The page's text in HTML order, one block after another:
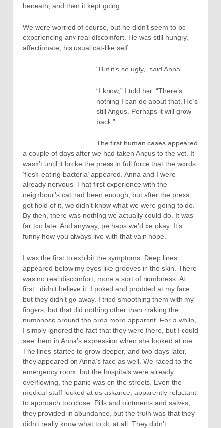
beneath, and then it kept going.
We were worried of course, but he didn’t seem to be
experiencing any real discomfort. He was still hungry,
affectionate, his usual cat-like self.
“But it’s so ugly,” said Anna.
“I know,” I told her. “There’s
nothing I can do about that. He’s
still Angus. Perhaps it will grow
back.”
The first human cases appeared
a couple of days after we had taken Angus to the vet. It
wasn’t until it broke the press in full force that the words
‘flesh-eating bacteria’ appeared. Anna and I were
already nervous. That first experience with the
neighbour’s cat had been enough, but after the press
got hold of it, we didn’t know what we were going to do.
By then, there was nothing we actually could do. It was
far too late. And anyway, perhaps we’d be okay. It’s
funny how you always live with that vain hope.
I was the first to exhibit the symptoms. Deep lines
appeared below my eyes like grooves in the skin. There
was no real discomfort, more a sort of numbness. At
first I didn’t believe it. I poked and prodded at my face,
but they didn’t go away. I tried smoothing them with my
fingers, but that did nothing other than making the
numbness around the area more apparent. For a while,
I simply ignored the fact that they were there, but I could
see them in Anna’s expression when she looked at me.
The lines started to grow deeper, and two days later,
they appeared on Anna’s face as well. We raced to the
emergency room, but the hospitals were already
overflowing, the panic was on the streets. Even the
medical staff looked at us askance, apparently reluctant
to approach too close. Pills and ointments and salves,
they provided in abundance, but the truth was that they
didn’t really know what to do at all. They didn’t